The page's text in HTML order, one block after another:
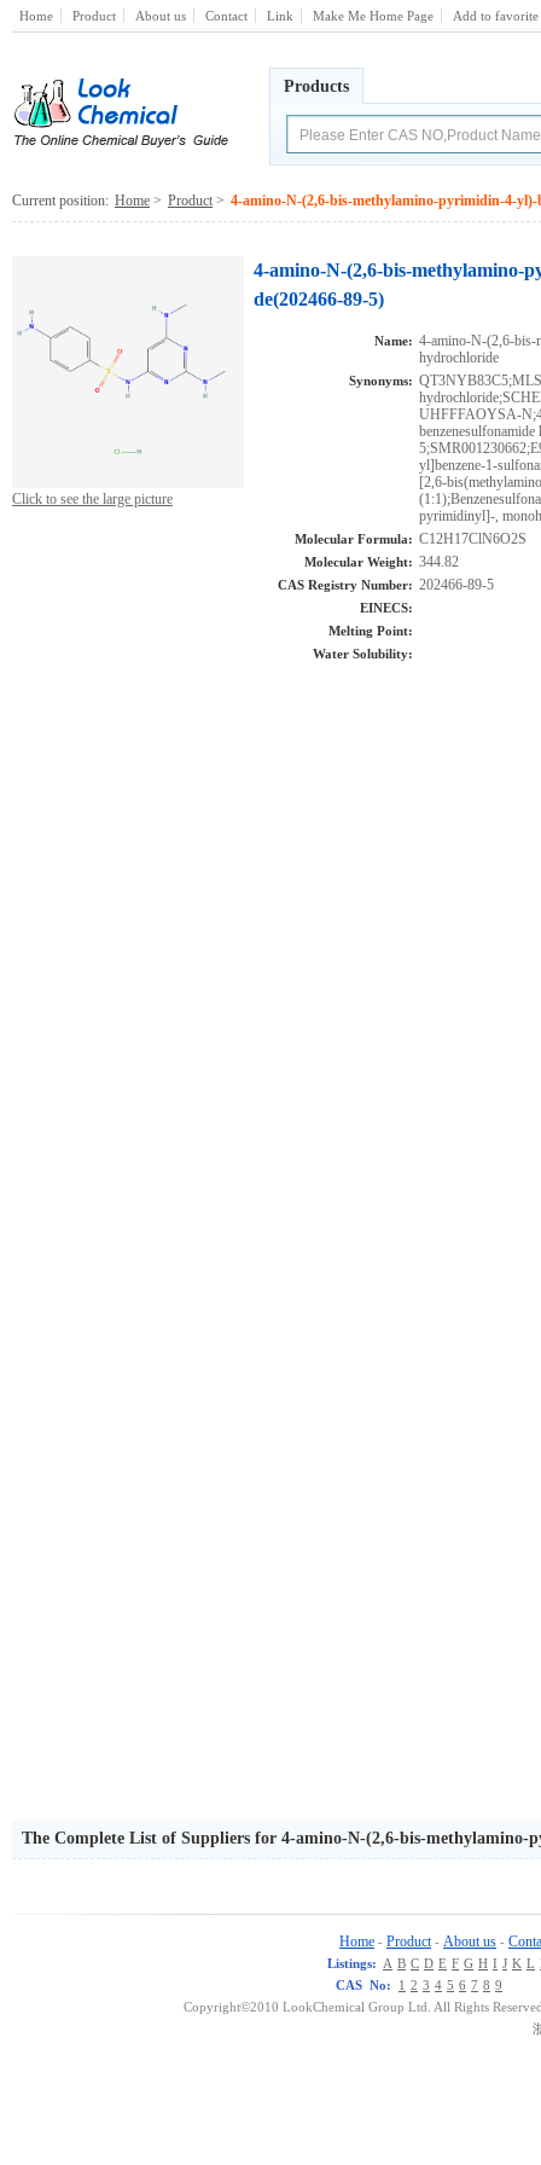
Home Product About us Contact Link Make Me Home Page Add to favorite
Products
Current position: Home > Product > 4-amino-N-(2,6-bis-methylamino-pyrimidin-4-yl)-
Click to see the large picture
4-amino-N-(2,6-bis-methylamino-
de(202466-89-5)
Name: 4-amino-N-(2,6-bis-
hydrochloride
Synonyms:
UHFFFAOYSA-
yl]benzene-1-
[2,6-
pyrimidinyl]-,
Molecular Formula: C12H17ClN6O2S
Molecular Weight: 344.82
CAS Registry Number: 202466-89-5
EINECS:
Melting Point:
Water Solubility:
The Complete List of Suppliers for 4-amino-N-(2,6-bis-
Home - Product - About us -
Listings: A B C D E F G H I J K L
CAS No:
1 2 3 4 5 6 7 8 9
Copyright©2010 LookChemical Group Ltd. All Rights